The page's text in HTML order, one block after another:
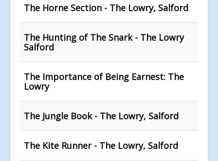
The Horne Section - The Lowry, Salford
The Hunting of The Snark - The Lowry
Salford
The Importance of Being Earnest: The
Lowry
The Jungle Book - The Lowry, Salford
The Kite Runner - The Lowry, Salford